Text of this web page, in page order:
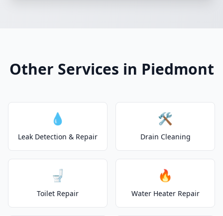
Other Services in Piedmont
💧
Leak Detection & Repair
🛠️
Drain Cleaning
🚽
Toilet Repair
🔥
Water Heater Repair